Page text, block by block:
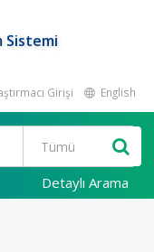
Sistemi
Girişi English
Detaylı Arama